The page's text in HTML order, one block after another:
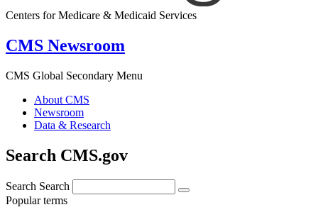
Centers for Medicare & Medicaid Services
CMS Newsroom
CMS Global Secondary Menu
About CMS
Newsroom
Data & Research
Search CMS.gov
Search Search
Popular terms